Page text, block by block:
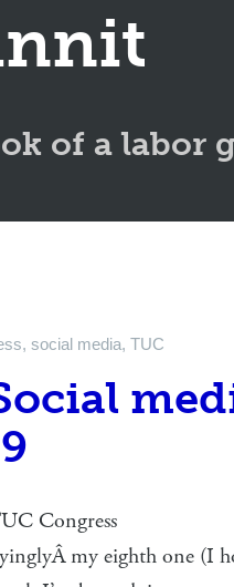
of a labor
, social media, TUC
Congress
my eighth one (I